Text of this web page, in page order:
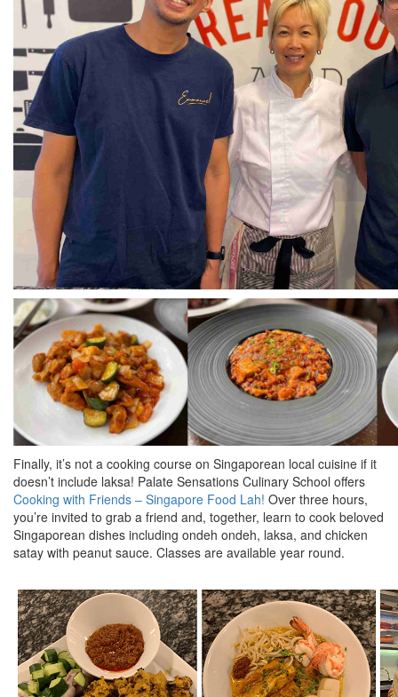
Finally, it’s not a cooking course on Singaporean local cuisine if it
doesn’t include laksa! Palate Sensations Culinary School offers
Cooking with Friends – Singapore Food Lah! Over three hours,
you’re invited to grab a friend and, together, learn to cook beloved
Singaporean dishes including ondeh ondeh, laksa, and chicken
satay with peanut sauce. Classes are available year round.